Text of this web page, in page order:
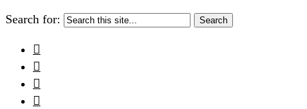
Search for:



